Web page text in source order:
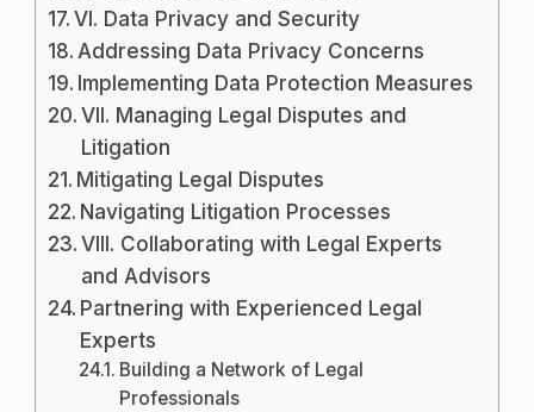
VI. Data Privacy and Security
Addressing Data Privacy Concerns
Implementing Data Protection Measures
VII. Managing Legal Disputes and
Litigation
Mitigating Legal Disputes
Navigating Litigation Processes
VIII. Collaborating with Legal Experts
and Advisors
Partnering with Experienced Legal
Experts
Building a Network of Legal
Professionals